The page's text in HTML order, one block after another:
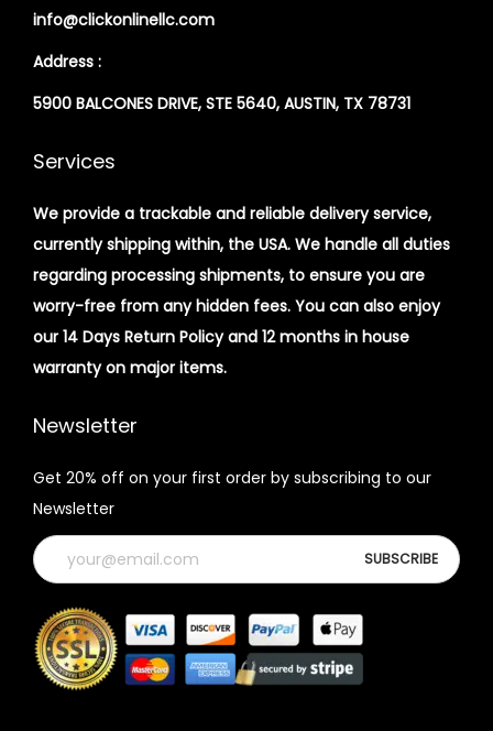
info@clickonlinellc.com
Address :
5900 BALCONES DRIVE, STE 5640, AUSTIN, TX 78731
Services
We provide a trackable and reliable delivery service,
currently shipping within, the USA. We handle all duties
regarding processing shipments, to ensure you are
worry-free from any hidden fees. You can also enjoy
our 14 Days Return Policy and 12 months in house
warranty on major items.
Newsletter
Get 20% off on your first order by subscribing to our
Newsletter